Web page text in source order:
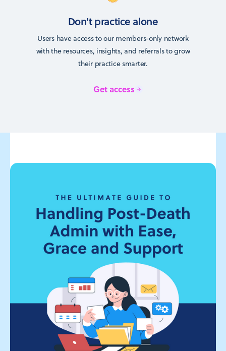
Don't practice alone
Users have access to our members-only network
with the resources, insights, and referrals to grow
their practice smarter.
Get access